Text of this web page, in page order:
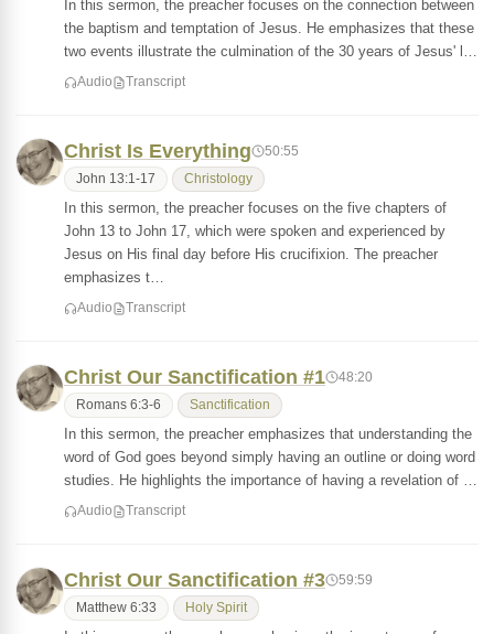
In this sermon, the preacher focuses on the connection between
the baptism and temptation of Jesus. He emphasizes that these
two events illustrate the culmination of the 30 years of Jesus' l…
Audio Transcript
Christ Is Everything 50:55
John 13:1-17 Christology
In this sermon, the preacher focuses on the five chapters of
John 13 to John 17, which were spoken and experienced by
Jesus on His final day before His crucifixion. The preacher
emphasizes t…
Audio Transcript
Christ Our Sanctification #1 48:20
Romans 6:3-6 Sanctification
In this sermon, the preacher emphasizes that understanding the
word of God goes beyond simply having an outline or doing word
studies. He highlights the importance of having a revelation of …
Audio Transcript
Christ Our Sanctification #3 59:59
Matthew 6:33 Holy Spirit